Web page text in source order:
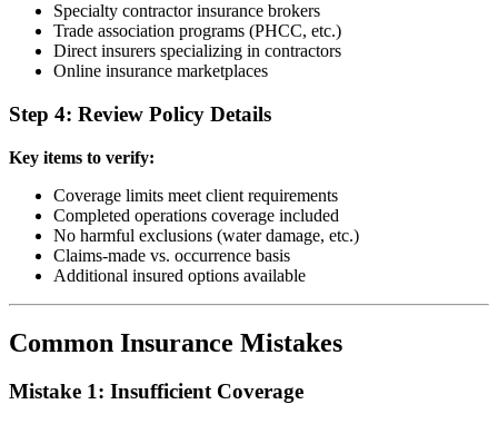
Specialty contractor insurance brokers
Trade association programs (PHCC, etc.)
Direct insurers specializing in contractors
Online insurance marketplaces
Step 4: Review Policy Details
Key items to verify:
Coverage limits meet client requirements
Completed operations coverage included
No harmful exclusions (water damage, etc.)
Claims-made vs. occurrence basis
Additional insured options available
Common Insurance Mistakes
Mistake 1: Insufficient Coverage